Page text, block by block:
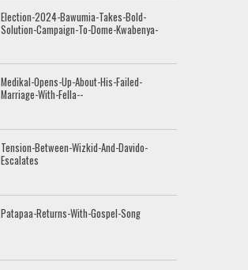
Election-2024-Bawumia-Takes-Bold-
Solution-Campaign-To-Dome-Kwabenya-
Medikal-Opens-Up-About-His-Failed-
Marriage-With-Fella--
Tension-Between-Wizkid-And-Davido-
Escalates
Patapaa-Returns-With-Gospel-Song